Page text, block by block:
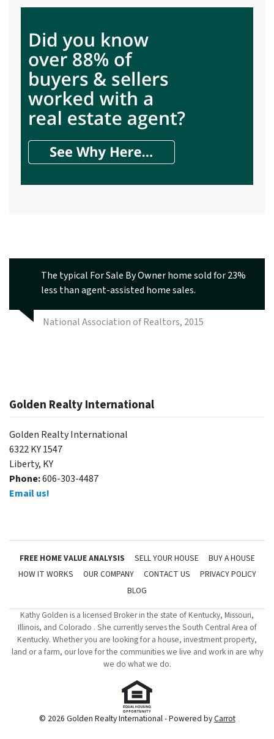
The typical For Sale By Owner home sold for 23%
less than agent-assisted home sales.
National Association of Realtors, 2015
Golden Realty International
Golden Realty International
6322 KY 1547
Liberty, KY
Phone:606-303-4487
Email us!
FREE HOME VALUE ANALYSIS SELL YOUR HOUSE
BUY A HOUSE
HOW IT WORKS
OUR COMPANY CONTACT US
PRIVACY POLICY
BLOG
Kathy Golden is a licensed Broker in the state of Kentucky, Missouri,
Illinois, and Colorado . She currently serves the South Central Area of
Kentucky. Whether you are looking for a house, investment property,
land or a farm, our love for the communities we live and work in are why
we do what we do.
© 2026 Golden Realty International - Powered byCarrot